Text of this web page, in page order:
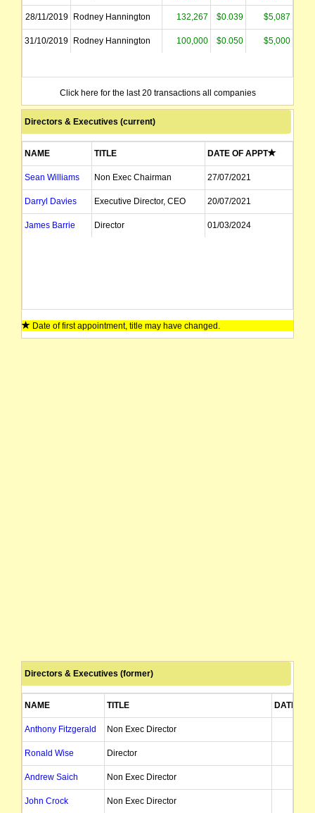
28/11/2019 Rodney Hannington 132,267 $0.039 $5,087
31/10/2019 Rodney Hannington 100,000 $0.050 $5,000
Click here for the last 20 transactions all companies
Directors & Executives (current)
NAME TITLE DATE OF APPT
Sean Williams Non Exec Chairman 27/07/2021
Darryl Davies Executive Director, CEO 20/07/2021
James Barrie Director 01/03/2024
Date of first appointment, title may have changed.
Directors & Executives (former)
NAME TITLE DATE OF
Anthony Fitzgerald Non Exec Director
Ronald Wise Director
Andrew Saich Non Exec Director
John Crock Non Exec Director